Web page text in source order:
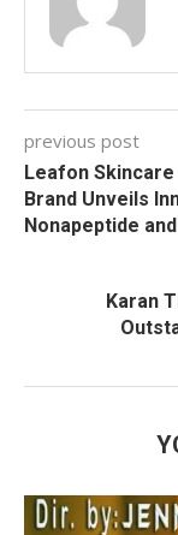
previous post
Leafon Skincare
Brand Unveils
Nonapeptide
Karan